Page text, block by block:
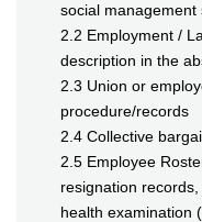
social management
2.2 Employment /
description in the
2.3 Union or
procedure/records
2.4 Collective
2.5 Employee
resignation
health examination